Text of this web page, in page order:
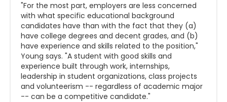
"For the most part, employers are less concerned
with what specific educational background
candidates have than with the fact that they (a)
have college degrees and decent grades, and (b)
have experience and skills related to the position,"
Young says. "A student with good skills and
experience built through work, internships,
leadership in student organizations, class projects
and volunteerism -- regardless of academic major
-- can be a competitive candidate."